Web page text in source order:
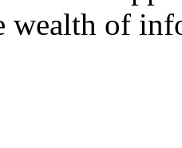
wealth of